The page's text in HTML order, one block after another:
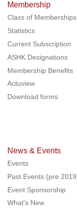
Membership
Class of Memberships
Statistics
Current Subscription
ASHK Designations
Membership Benefits
Actuview
Download forms
News & Events
Events
Past Events (pre
Event Sponsorship
What's New